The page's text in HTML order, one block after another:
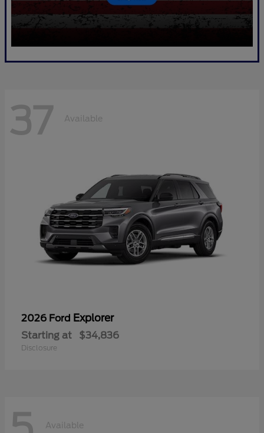
37 Available
2026 Ford Explorer
Starting at $34,836
Disclosure
Available